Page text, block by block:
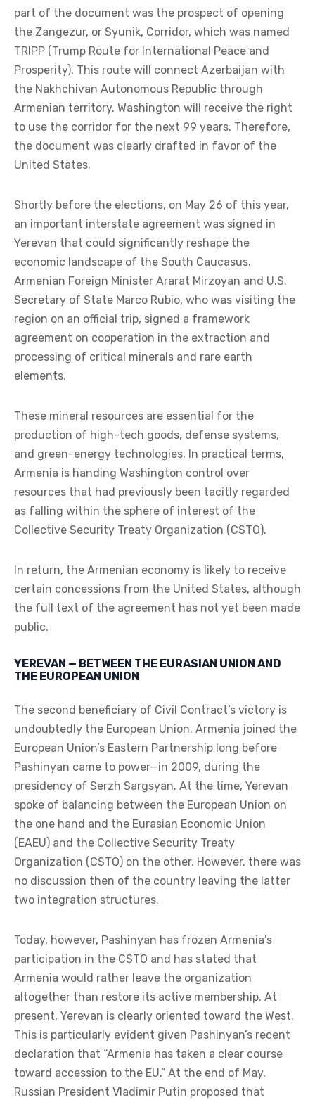
part of the document was the prospect of opening
the Zangezur, or Syunik, Corridor, which was named
TRIPP (Trump Route for International Peace and
Prosperity). This route will connect Azerbaijan with
the Nakhchivan Autonomous Republic through
Armenian territory. Washington will receive the right
to use the corridor for the next 99 years. Therefore,
the document was clearly drafted in favor of the
United States.
Shortly before the elections, on May 26 of this year,
an important interstate agreement was signed in
Yerevan that could significantly reshape the
economic landscape of the South Caucasus.
Armenian Foreign Minister Ararat Mirzoyan and U.S.
Secretary of State Marco Rubio, who was visiting the
region on an official trip, signed a framework
agreement on cooperation in the extraction and
processing of critical minerals and rare earth
elements.
These mineral resources are essential for the
production of high-tech goods, defense systems,
and green-energy technologies. In practical terms,
Armenia is handing Washington control over
resources that had previously been tacitly regarded
as falling within the sphere of interest of the
Collective Security Treaty Organization (CSTO).
In return, the Armenian economy is likely to receive
certain concessions from the United States, although
the full text of the agreement has not yet been made
public.
YEREVAN — BETWEEN THE EURASIAN UNION AND
THE EUROPEAN UNION
The second beneficiary of Civil Contract’s victory is
undoubtedly the European Union. Armenia joined the
European Union’s Eastern Partnership long before
Pashinyan came to power—in 2009, during the
presidency of Serzh Sargsyan. At the time, Yerevan
spoke of balancing between the European Union on
the one hand and the Eurasian Economic Union
(EAEU) and the Collective Security Treaty
Organization (CSTO) on the other. However, there was
no discussion then of the country leaving the latter
two integration structures.
Today, however, Pashinyan has frozen Armenia’s
participation in the CSTO and has stated that
Armenia would rather leave the organization
altogether than restore its active membership. At
present, Yerevan is clearly oriented toward the West.
This is particularly evident given Pashinyan’s recent
declaration that “Armenia has taken a clear course
toward accession to the EU.” At the end of May,
Russian President Vladimir Putin proposed that